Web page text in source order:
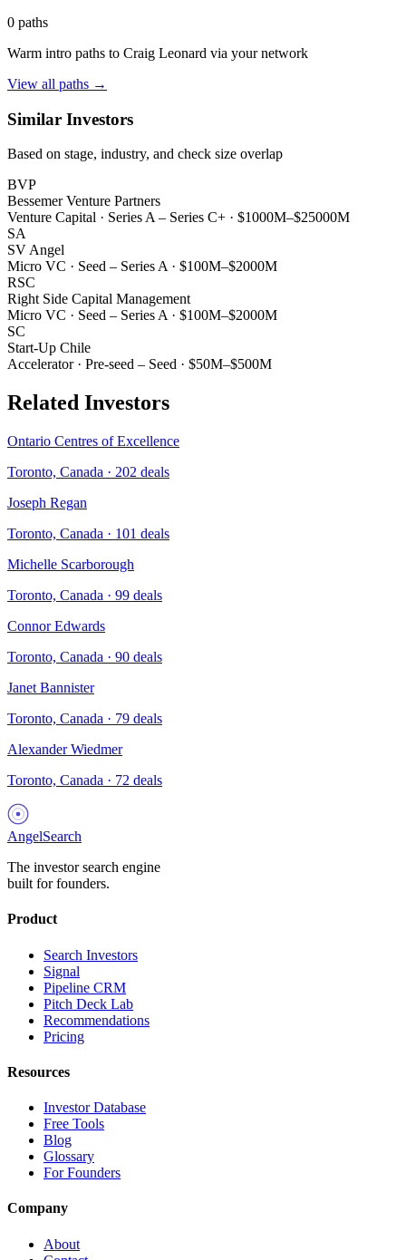
0 paths
Warm intro paths to Craig Leonard via your network
View all paths →
Similar Investors
Based on stage, industry, and check size overlap
BVP
Bessemer Venture Partners
Venture Capital · Series A – Series C+ · $1000M–$25000M
SA
SV Angel
Micro VC · Seed – Series A · $100M–$2000M
RSC
Right Side Capital Management
Micro VC · Seed – Series A · $100M–$2000M
SC
Start-Up Chile
Accelerator· Pre-seed – Seed · $50M–$500M
Related Investors
Ontario Centres of Excellence
Toronto, Canada · 202 deals
Joseph Regan
Toronto, Canada · 101 deals
Michelle Scarborough
Toronto, Canada · 99 deals
Connor Edwards
Toronto, Canada · 90 deals
Janet Bannister
Toronto, Canada · 79 deals
Alexander Wiedmer
Toronto, Canada · 72 deals
AngelSearch
The investor search engine
built for founders.
Product
Search Investors
Signal
Pipeline CRM
Pitch Deck Lab
Recommendations
Pricing
Resources
Investor Database
Free Tools
Blog
Glossary
For Founders
Company
About